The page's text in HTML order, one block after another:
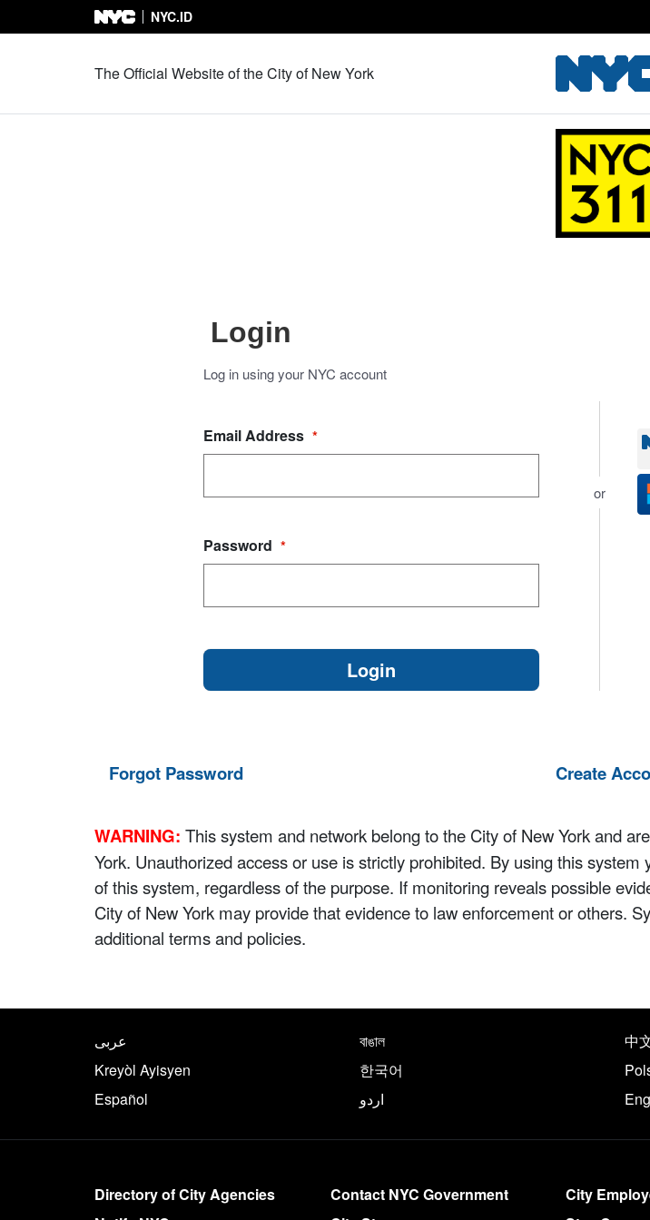
Skip to Content
NYC.ID
The Official Website of the City of New York
Login
Log in using your NYC account
Email Address *
Password *
or
Forgot Password Create
WARNING: This system and network belong to the City of New York and
York. Unauthorized access or use is strictly prohibited. By using this
of this system, regardless of the purpose. If monitoring reveals possible
City of New York may provide that evidence to law enforcement or others.
additional terms and policies.
Translate this page in the following
عربى বাঙাল 中
Kreyòl Ayisyen
한국어
Español
اردو
More on NYC.gov
Directory of City Agencies
Contact NYC Government
City